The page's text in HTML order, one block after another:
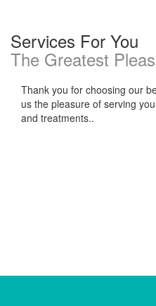
Services For You
The Greatest
Thank you for choosing our
us the pleasure of serving
and treatments..